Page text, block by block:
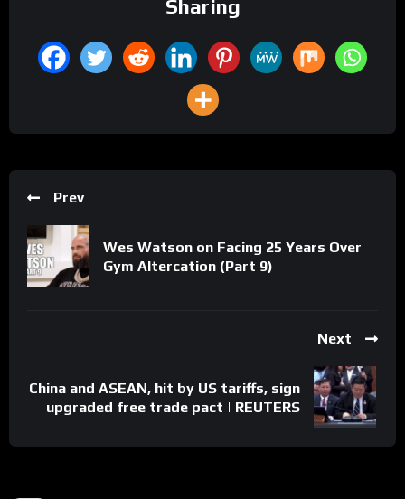
Sharing
Prev
Wes Watson on Facing 25 Years Over
Gym Altercation (Part 9)
Next
China and ASEAN, hit by US tariffs, sign
upgraded free trade pact | REUTERS